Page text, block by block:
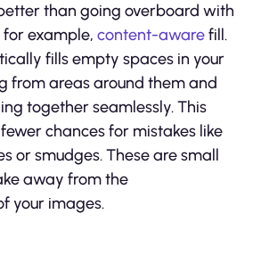
than going overboard with
for example, content-awarefill.
fills empty spaces in your
from areas around them and
together seamlessly. This
chances for mistakes like
or smudges. These are small
away from the
your images.